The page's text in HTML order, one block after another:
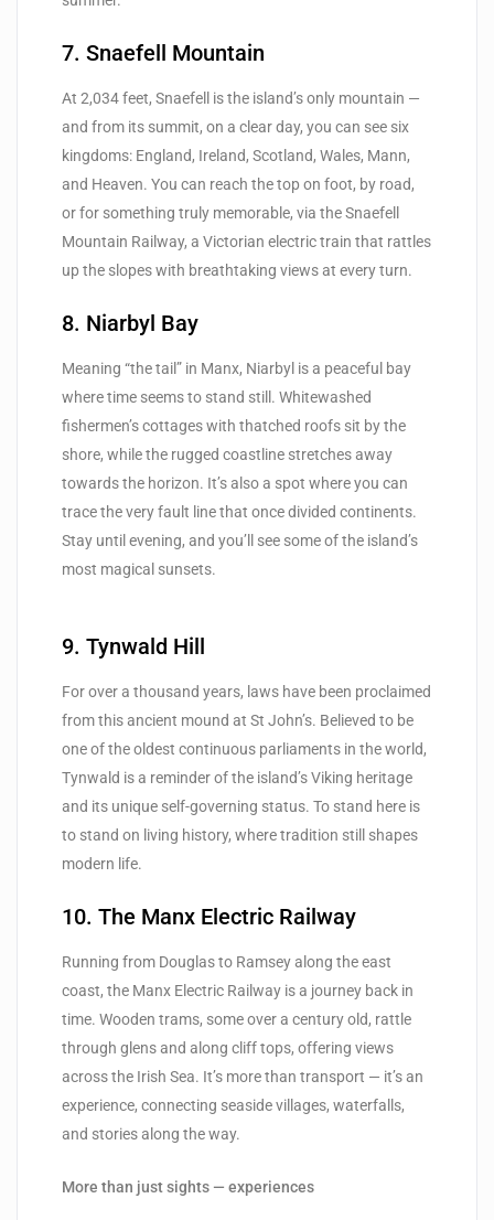
7. Snaefell Mountain
At 2,034 feet, Snaefell is the island’s only mountain —
and from its summit, on a clear day, you can see six
kingdoms: England, Ireland, Scotland, Wales, Mann,
and Heaven. You can reach the top on foot, by road,
or for something truly memorable, via the Snaefell
Mountain Railway, a Victorian electric train that rattles
up the slopes with breathtaking views at every turn.
8. Niarbyl Bay
Meaning “the tail” in Manx, Niarbyl is a peaceful bay
where time seems to stand still. Whitewashed
fishermen’s cottages with thatched roofs sit by the
shore, while the rugged coastline stretches away
towards the horizon. It’s also a spot where you can
trace the very fault line that once divided continents.
Stay until evening, and you’ll see some of the island’s
most magical sunsets.
9. Tynwald Hill
For over a thousand years, laws have been proclaimed
from this ancient mound at St John’s. Believed to be
one of the oldest continuous parliaments in the world,
Tynwald is a reminder of the island’s Viking heritage
and its unique self-governing status. To stand here is
to stand on living history, where tradition still shapes
modern life.
10. The Manx Electric Railway
Running from Douglas to Ramsey along the east
coast, the Manx Electric Railway is a journey back in
time. Wooden trams, some over a century old, rattle
through glens and along cliff tops, offering views
across the Irish Sea. It’s more than transport — it’s an
experience, connecting seaside villages, waterfalls,
and stories along the way.
More than just sights — experiences